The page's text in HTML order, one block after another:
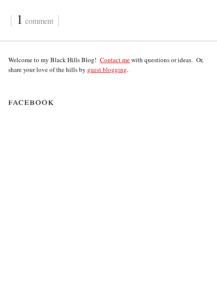
{ 1 comment }
Welcome to my Black Hills Blog! Contact mewith questions or ideas. Or,
share your love of the hills by guest blogging.
facebook